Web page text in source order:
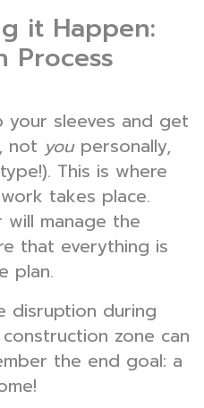
it Happen:
Process
sleeves and get
not youpersonally,
This is where
takes place.
manage the
that everything is
plan.
disruption during
zone can
the end goal: a